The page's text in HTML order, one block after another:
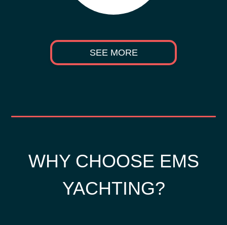
SEE MORE
WHY CHOOSE EMS
YACHTING?